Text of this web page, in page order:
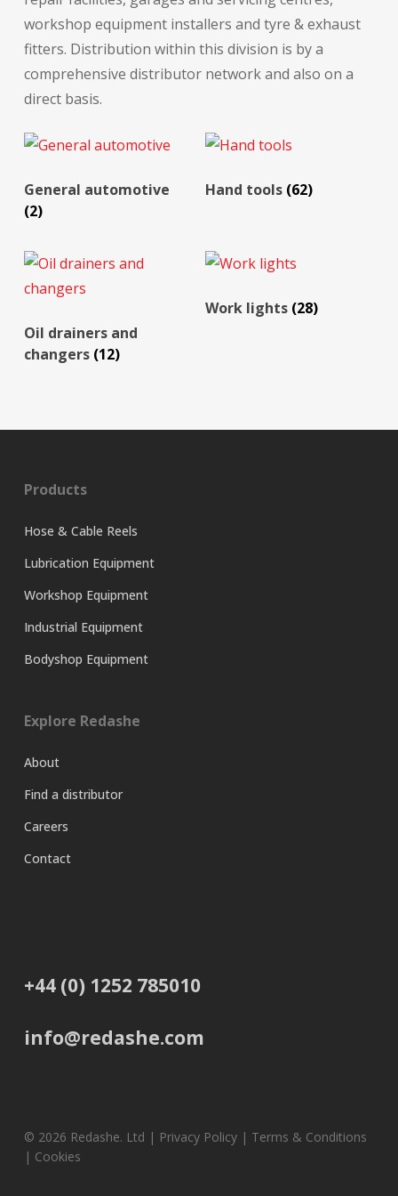
workshop equipment installers and tyre & exhaust
fitters. Distribution within this division is by a
comprehensive distributor network and also on a
direct basis.
General automotive
(2)
Hand tools (62)
Oil drainers and
changers (12)
Work lights (28)
Products
Hose & Cable Reels
Lubrication Equipment
Workshop Equipment
Industrial Equipment
Bodyshop Equipment
Explore Redashe
About
Find a distributor
Careers
Contact
+44 (0) 1252 785010
info@redashe.com
© 2026 Redashe. Ltd | Privacy Policy| Terms & Conditions
| Cookies